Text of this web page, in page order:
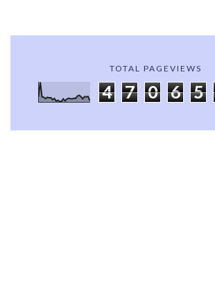
TOTAL PAGEVIEWS
4 7 0 6 5